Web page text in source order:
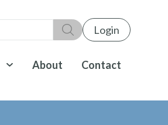
Login
About Contact